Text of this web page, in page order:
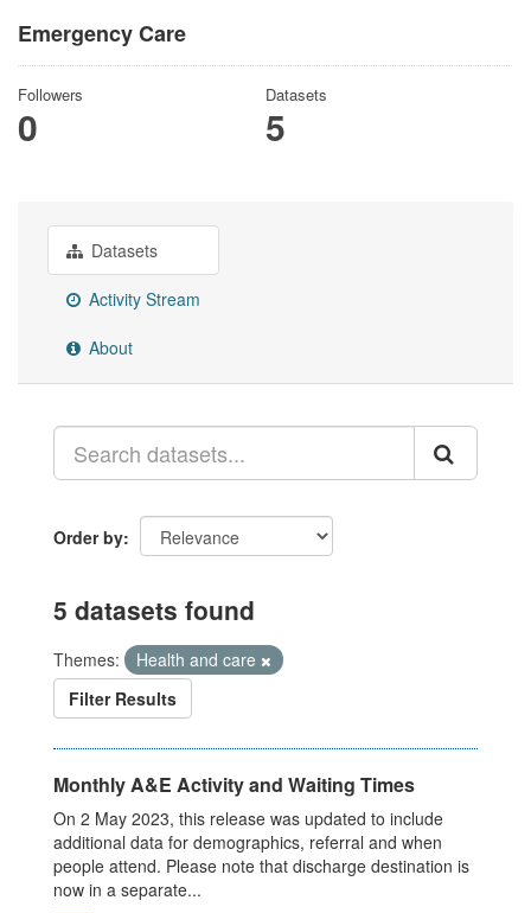
Emergency Care
Followers
0
Datasets
5
Datasets
Activity Stream
About
Order by
5 datasets found
Themes:
Health and care
Filter Results
Monthly A&E Activity and Waiting Times
On 2 May 2023, this release was updated to include
additional data for demographics, referral and when
people attend. Please note that discharge destination is
now in a separate...